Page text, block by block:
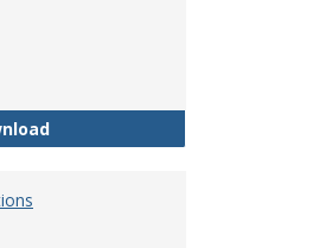
Orientation Period